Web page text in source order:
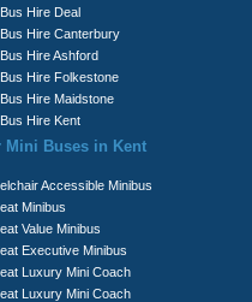
Hire Deal
Hire Canterbury
Hire Ashford
Hire Folkestone
Hire Maidstone
Hire Kent
Mini Buses in Kent
Accessible Minibus
Minibus
Value Minibus
Executive Minibus
Luxury Mini Coach
Luxury Mini Coach